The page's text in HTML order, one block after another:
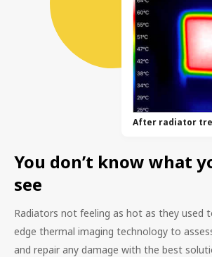
After radiator
You don’t know what
see
Radiators not feeling as hot as they used
edge thermal imaging technology to
and repair any damage with the best